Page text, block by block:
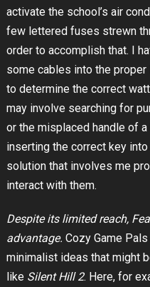
activate the school’s air
few lettered fuses strewn
order to accomplish that. I
some cables into the proper
to determine the correct
may involve searching for
or the misplaced handle of
inserting the correct key
solution that involves me
interact with them.
Despite its limited reach,
advantage. Cozy Game
minimalist ideas that might
like Silent Hill 2. Here, for